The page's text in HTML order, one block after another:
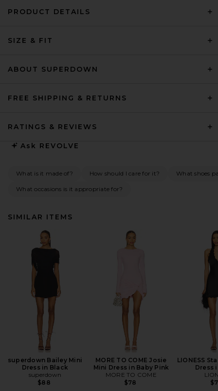
PRODUCT DETAILS
SIZE & FIT
ABOUT SUPERDOWN
FREE SHIPPING & RETURNS
RATINGS & REVIEWS
Ask REVOLVE
What is it made of? How should I care for it? What shoes
What occasions is it appropriate for?
SIMILAR ITEMS
superdown Bailey Mini
Dress in Black
superdown
$88
MORE TO COME Josie
Mini Dress in Baby Pink
MORE TO COME
$78
LIONESS
Dress